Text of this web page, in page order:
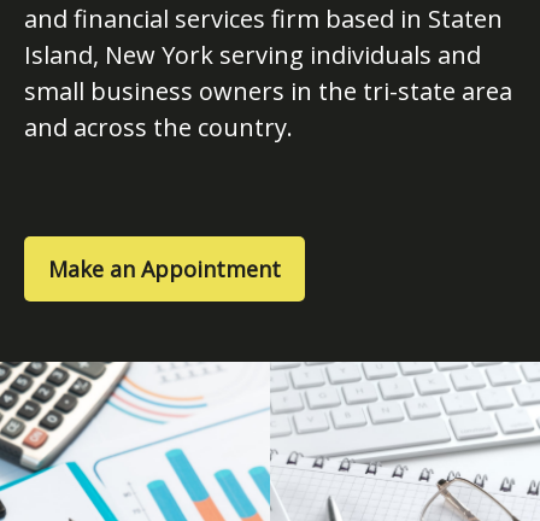
and financial services firm based in Staten
Island, New York serving individuals and
small business owners in the tri-state area
and across the country.
Make an Appointment